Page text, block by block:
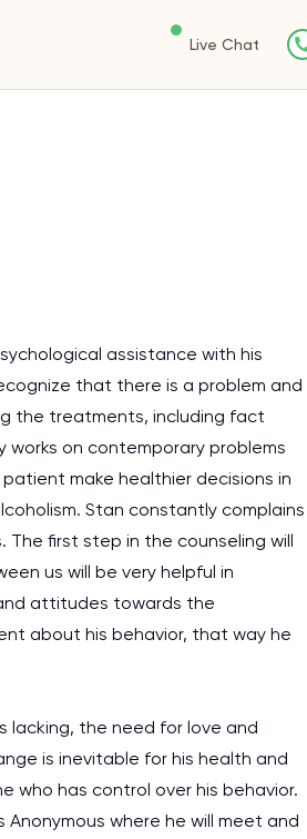
Live Chat
assistance with his
that there is a problem and
the treatments, including fact
on contemporary problems
make healthier decisions in
Stan constantly complains
first step in the counseling will
us will be very helpful in
attitudes towards the
about his behavior, that way he
lacking, the need for love and
is inevitable for his health and
who has control over his behavior.
where he will meet and